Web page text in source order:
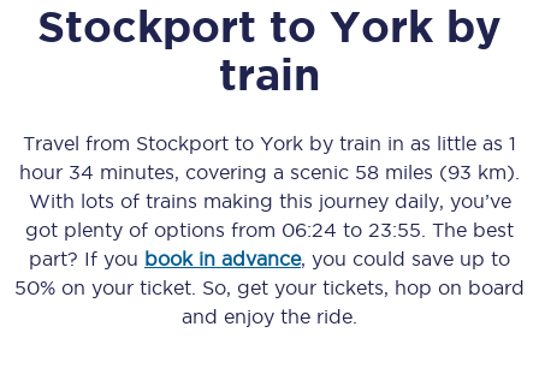
Stockport to York by
train
Travel from Stockport to York by train in as little as 1
hour 34 minutes, covering a scenic 58 miles (93 km)
With lots of trains making this journey daily, you’ve
got plenty of options from 06:24 to 23:55 . The best
part? If you book in advance, you could save up to
50% on your ticket. So, get your tickets, hop on board
and enjoy the ride.